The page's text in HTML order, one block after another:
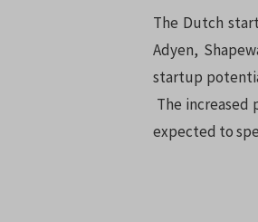
The Dutch
Adyen,
startup
The increased
expected to